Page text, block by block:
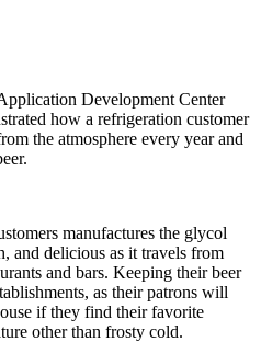
Development Center
how a refrigeration customer
the atmosphere every year and
manufactures the glycol
and delicious as it travels from
and bars. Keeping their beer
as their patrons will
if they find their favorite
other than frosty cold.